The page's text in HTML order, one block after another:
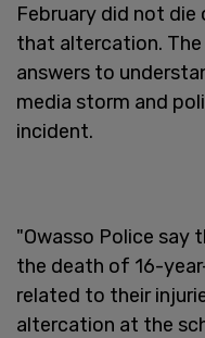
February did not
that altercation.
answers to
media storm and
incident.
"Owasso Police say
the death of 16-
related to their
altercation at the